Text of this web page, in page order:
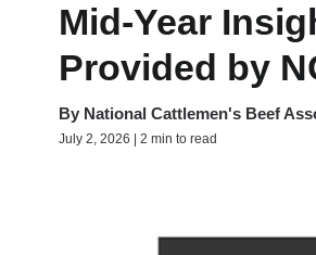
Mid-Year
Provided by
By National Cattlemen's Beef
July 2, 2026 | 2 min to read